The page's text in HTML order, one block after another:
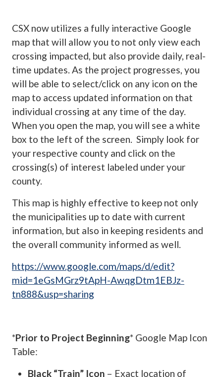
CSX now utilizes a fully interactive Google
map that will allow you to not only view each
crossing impacted, but also provide daily, real-
time updates. As the project progresses, you
will be able to select/click on any icon on the
map to access updated information on that
individual crossing at any time of the day.
When you open the map, you will see a white
box to the left of the screen. Simply look for
your respective county and click on the
crossing(s) of interest labeled under your
county.
This map is highly effective to keep not only
the municipalities up to date with current
information, but also in keeping residents and
the overall community informed as well.
https://www.google.com/maps/d/edit?
mid=1eGsMGrz9tApH-AwqgDtm1EBJz-
tn888&usp=sharing
*Prior to Project Beginning* Google Map Icon
Table:
Black “Train” Icon – Exact location of